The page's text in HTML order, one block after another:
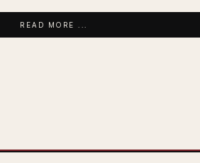
READ MORE ...